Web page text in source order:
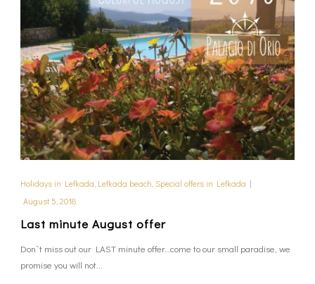
Holidays in Lefkada Lefkada beach Special offers in Lefkada |
August 5, 2018
Last minute August offer
Don`t miss out our LAST minute offer…come to our small paradise, we
promise you will not...